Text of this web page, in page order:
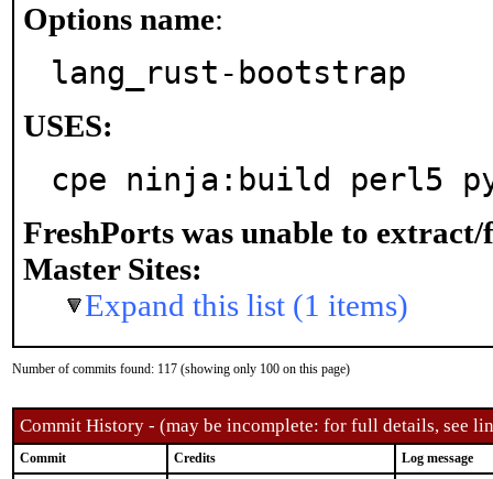
Options name:
lang_rust-bootstrap
USES:
cpe ninja:build perl5
FreshPorts was unable to extract/
Master Sites:
Expand this list (1 items)
Number of commits found: 117 (showing only 100 on this page)
Commit History - (may be incomplete: for full details, see
Commit Credits Log message